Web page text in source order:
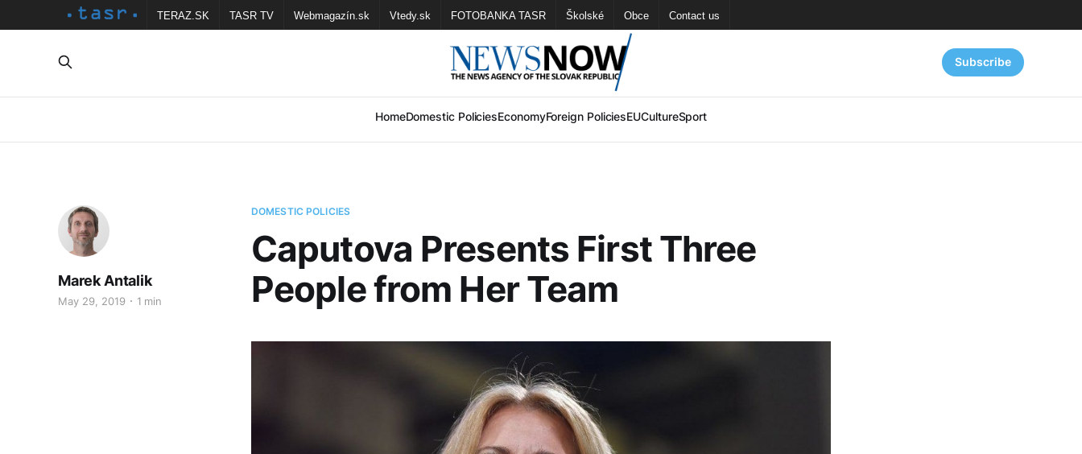
TERAZ.SK TASR TV Webmagazín.sk Vtedy.sk FOTOBANKA TASR Školské Obce Contact us
HomeDomestic PoliciesEconomyForeign PoliciesEUCultureSport
Subscribe
DOMESTIC POLICIES
Caputova Presents First Three
People from Her Team
Marek Antalik
May 29, 2019 1 min